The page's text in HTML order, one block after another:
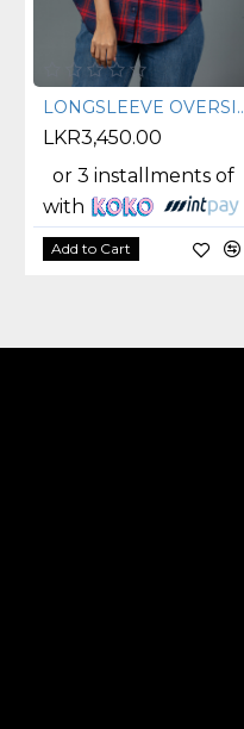
LONGSLEEVE
LKR3,450.00
or 3 installments of
with
Add to Cart